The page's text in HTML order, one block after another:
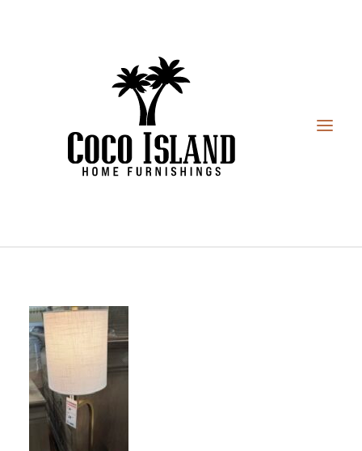
FURNITURE
DESIGN SERVICES
CONTACT US
SEARCH